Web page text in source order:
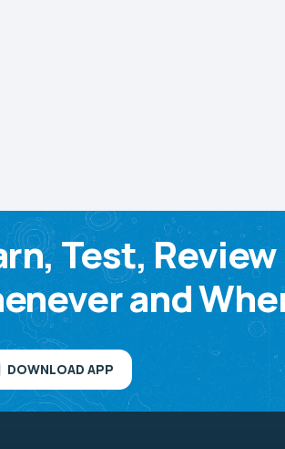
Test, Review
and
DOWNLOAD APP